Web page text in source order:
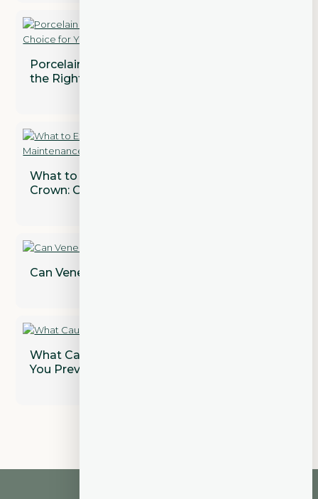
Porcelain vs. Composite Veneers: Which is
the Right Choice for You?
What to Expect After Getting a Dental
Crown: Care and Maintenance Tips
Can Veneers Correct Gaps Between Teeth?
What Causes Gum Disease and How Can
You Prevent It?